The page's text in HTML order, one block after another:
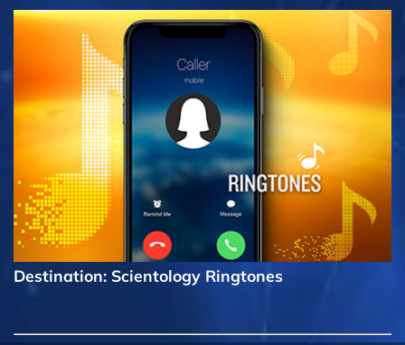
Destination: Scientology Ringtones